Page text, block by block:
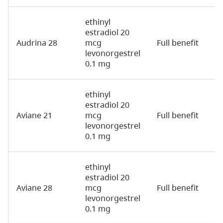
Audrina 28
ethinyl
estradiol 20
mcg
levonorgestrel
0.1 mg
Full benefit
Aviane 21
ethinyl
estradiol 20
mcg
levonorgestrel
0.1 mg
Full benefit
Aviane 28
ethinyl
estradiol 20
mcg
levonorgestrel
0.1 mg
Full benefit